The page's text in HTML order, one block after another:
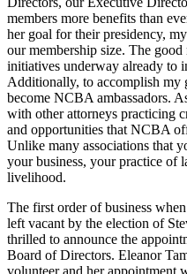
members more benefits than
her goal for their presidency,
our membership size. The
initiatives underway already to
Additionally, to accomplish my
become NCBA ambassadors.
with other attorneys practicing
and opportunities that NCBA
Unlike many associations that
your business, your practice of
livelihood.
The first order of business
left vacant by the election of
thrilled to announce the
Board of Directors. Eleanor
volunteer and her appointment